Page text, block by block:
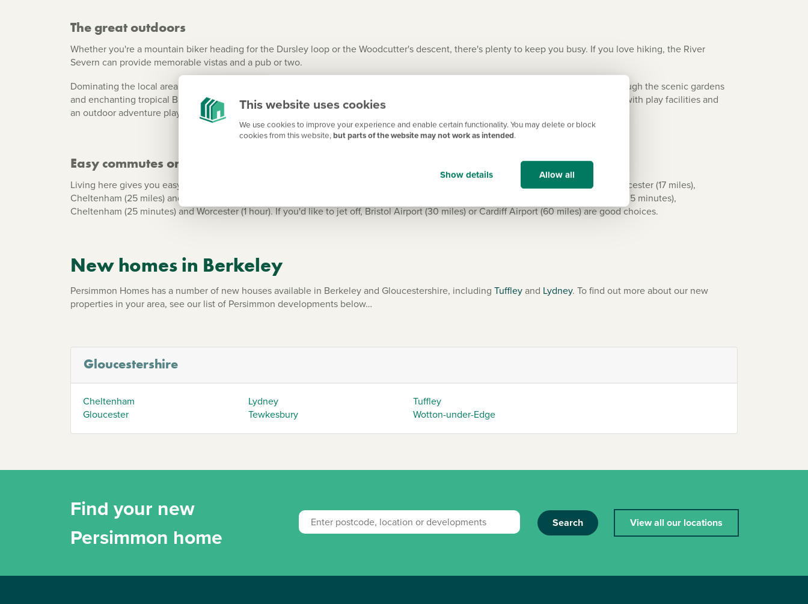
This website uses cookies
We use cookies to improve your experience and enable certain functionality. You may delete or block
cookies from this website,but parts of the website may not work as intended.
Show details Allow all
The great outdoors
Whether you're a mountain biker heading for the Dursley loop or the Woodcutter's descent, there's plenty to keep you busy. If you love hiking, the River
Severn can provide memorable vistas and a pub or two.
Dominating the local area is the imposing 12th century Berkeley Castle, still in private ownership, offering visitors stunning walks through the scenic gardens
and enchanting tropical Butterfly House. If you'd like something a little more high-octane, head to the Cattle County Adventure Park with play facilities and
an outdoor adventure playground - just a short drive from your new build.
Easy commutes on your doorstep
Living here gives you easy commutes along the A38 and the M5, around three miles away, with easy access to Stroud (14 miles), Gloucester (17 miles),
Cheltenham (25 miles) and Bristol (22 miles). The nearest train station is Cam & Dursley (8 miles) with trains to Bristol Temple Meads (35 minutes),
Cheltenham (25 minutes) and Worcester (1 hour). If you'd like to jet off, Bristol Airport (30 miles) or Cardiff Airport (60 miles) are good choices.
New homes in Berkeley
Persimmon Homes has a number of new houses available in Berkeley and Gloucestershire, including Tuffleyand Lydney. To find out more about our new
properties in your area, see our list of Persimmon developments below…
Gloucestershire
Cheltenham
Gloucester
Lydney
Tewkesbury
Tuffley
Wotton-under-Edge
Find your new
Persimmon home
Search View all our locations